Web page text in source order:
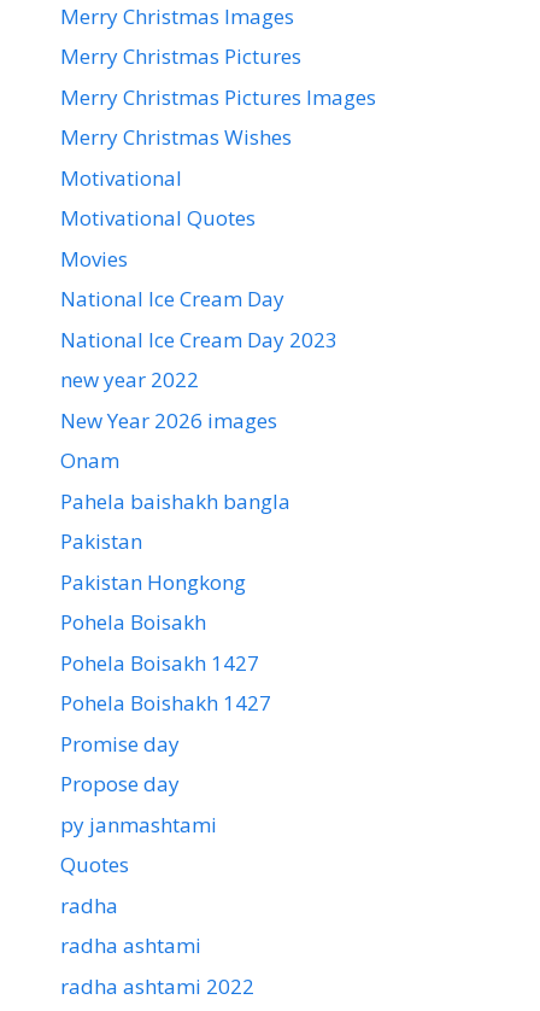
Merry Christmas Images
Merry Christmas Pictures
Merry Christmas Pictures Images
Merry Christmas Wishes
Motivational
Motivational Quotes
Movies
National Ice Cream Day
National Ice Cream Day 2023
new year 2022
New Year 2026 images
Onam
Pahela baishakh bangla
Pakistan
Pakistan Hongkong
Pohela Boisakh
Pohela Boisakh 1427
Pohela Boishakh 1427
Promise day
Propose day
py janmashtami
Quotes
radha
radha ashtami
radha ashtami 2022